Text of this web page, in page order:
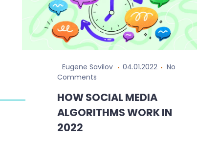
Eugene Savilov 04.01.2022
No
Comments
HOW SOCIAL MEDIA
ALGORITHMS WORK IN
2022